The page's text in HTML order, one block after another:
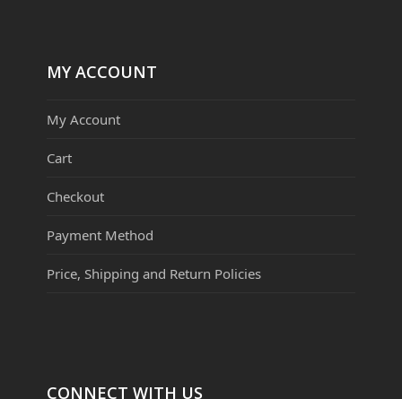
MY ACCOUNT
My Account
Cart
Checkout
Payment Method
Price, Shipping and Return Policies
CONNECT WITH US